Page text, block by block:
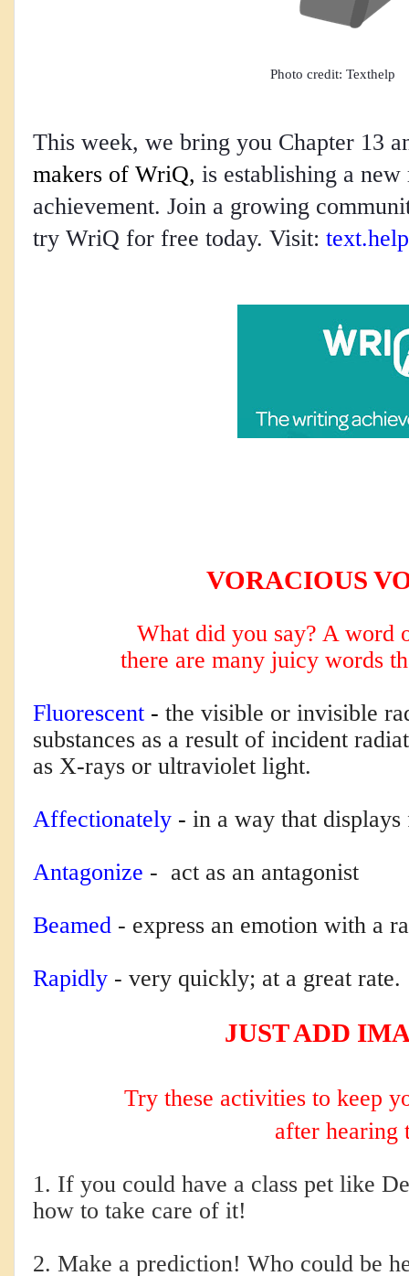
Photo credit: Texthelp
This week, we bring you Chapter 13
makers of WriQ, is establishing a
achievement. Join a growing
try WriQ for free today. Visit:
VORACIOUS
What did you say? A word
there are many juicy words
Fluorescent - the visible or invisible
substances as a result of incident
as X-rays or ultraviolet light.
Affectionately - in a way that displays
Antagonize - act as an antagonist
Beamed - express an emotion with a
Rapidly - very quickly; at a great rate.
JUST ADD
Try these activities to keep
after hearing
1. If you could have a class pet like
how to take care of it!
2. Make a prediction! Who could be